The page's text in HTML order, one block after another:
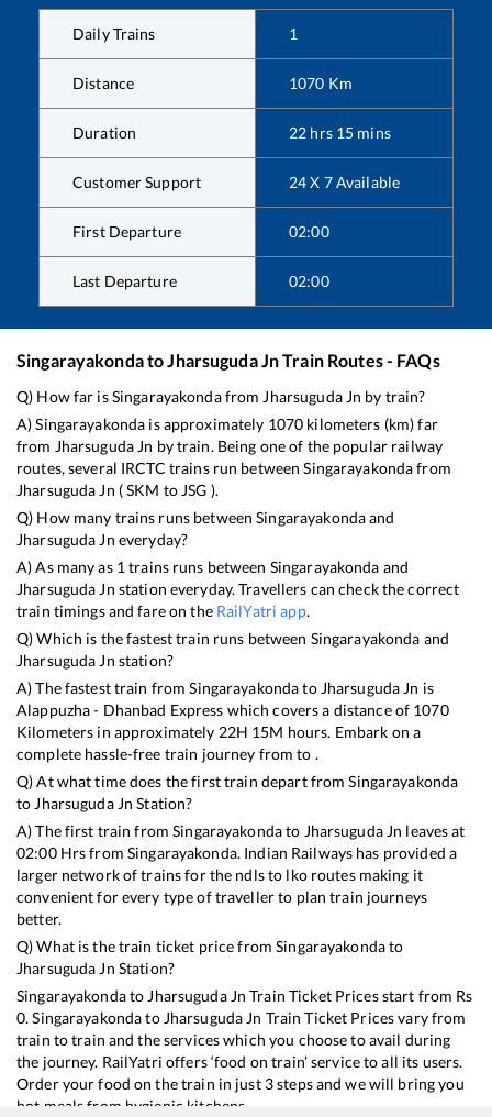
Daily Trains 1
Distance 1070 Km
Duration 22 hrs 15 mins
Customer Support 24 X 7 Available
First Departure 02:00
Last Departure 02:00
Singarayakondato Jharsuguda JnTrain Routes - FAQs
Q) How far isSingarayakondafrom Jharsuguda Jn by train?
A)Singarayakonda is approximately 1070 kilometers (km) far
from Jharsuguda Jn by train. Being one of the popular railway
routes, several IRCTC trains run betweenSingarayakondafrom
Jharsuguda Jn (SKM to JSG ).
Q) How many trains runs betweenSingarayakondaand
Jharsuguda Jn everyday?
A) As many as 1 trains runs between Singarayakonda and
Jharsuguda Jn station everyday. Travellers can check the correct
train timings and fare on the RailYatri app.
Q) Which is the fastest train runs between Singarayakonda and
Jharsuguda Jn station?
A) The fastest train fromSingarayakondato Jharsuguda Jn is
Alappuzha - Dhanbad Express which covers a distance of 1070
Kilometers in approximately 22H 15M hours. Embark on a
complete hassle-free train journey from to .
Q) At what time does the first train depart fromSingarayakonda
to Jharsuguda Jn Station?
A) The first train fromSingarayakondato Jharsuguda Jn leaves at
02:00Hrs from Singarayakonda. Indian Railways has provided a
larger network of trains for the ndls to lko routes making it
convenient for every type of traveller to plan train journeys
better.
Q) What is the train ticket price fromSingarayakondato
Jharsuguda Jn Station?
Singarayakondato Jharsuguda Jn Train Ticket Prices start from Rs
0.Singarayakondato Jharsuguda Jn Train Ticket Prices vary from
train to train and the services which you choose to avail during
the journey. RailYatri offers ‘food on train’ service to all its users.
Order your food on the train in just 3 steps and we will bring you
hot meals from hygienic kitchens.